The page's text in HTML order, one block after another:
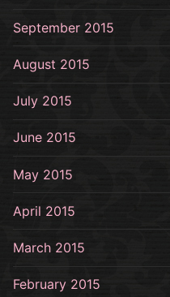
September 2015
August 2015
July 2015
June 2015
May 2015
April 2015
March 2015
February 2015